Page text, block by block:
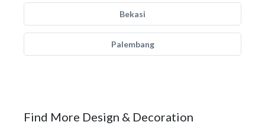
Bekasi
Palembang
Find More Design & Decoration